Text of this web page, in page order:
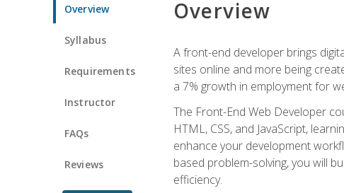
Overview
Syllabus
Requirements
Instructor
FAQs
Reviews
Overview
A front-end developer brings
sites online and more being
a 7% growth in employment for
The Front-End Web Developer
HTML, CSS, and JavaScript,
enhance your development
based problem-solving, you will
efficiency.